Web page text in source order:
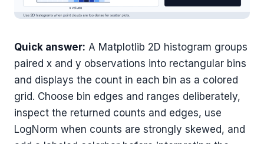
Quick answer: A Matplotlib 2D histogram groups
paired x and y observations into rectangular bins
and displays the count in each bin as a colored
grid. Choose bin edges and ranges deliberately,
inspect the returned counts and edges, use
LogNorm when counts are strongly skewed, and